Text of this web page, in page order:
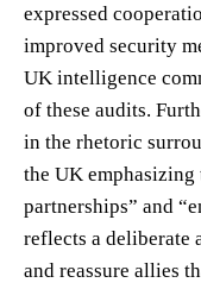
expressed
improved security
UK intelligence
of these audits.
in the rhetoric
the UK
partnerships” and
reflects a deliberate
and reassure allies